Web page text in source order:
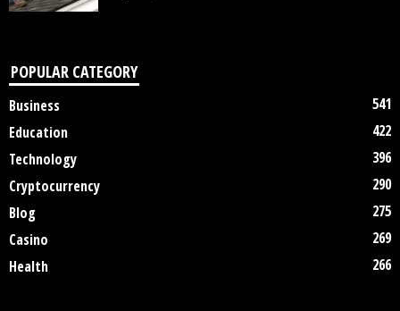
POPULAR CATEGORY
Business
541
Education
422
Technology
396
Cryptocurrency
290
Blog
275
Casino
269
Health
266